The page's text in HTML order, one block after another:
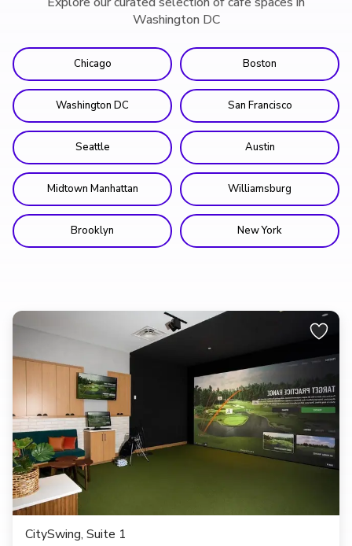
Washington DC
Chicago Boston
Washington DC San Francisco
Seattle Austin
Midtown Manhattan Williamsburg
Brooklyn New York
CitySwing, Suite 1